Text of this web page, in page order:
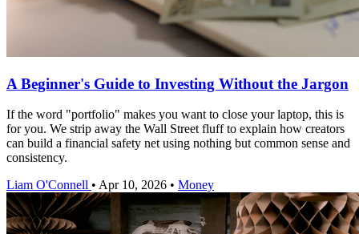
A Beginner's Guide to Investing Without the Jargon
If the word "portfolio" makes you want to close your laptop, this is
for you. We strip away the Wall Street fluff to explain how creators
can build a financial safety net using nothing but common sense and
consistency.
Liam O'Connell • Apr 10, 2026 • Money